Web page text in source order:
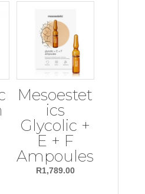
Mesoestet
ics
Glycolic +
E + F
Ampoules
R1,789.00